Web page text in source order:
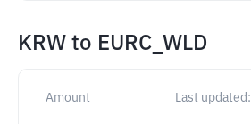
KRW to EURC_WLD
Amount Last updated: